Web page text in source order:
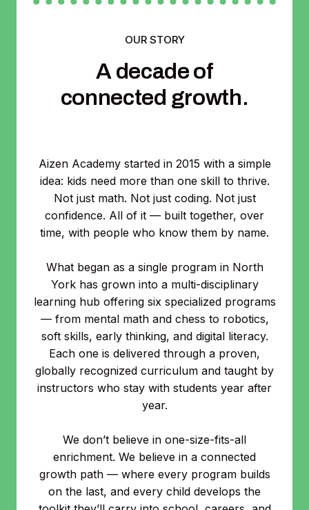
OUR STORY
A decade of
connected growth.
Aizen Academy started in 2015 with a simple
idea: kids need more than one skill to thrive.
Not just math. Not just coding. Not just
confidence. All of it — built together, over
time, with people who know them by name.
What began as a single program in North
York has grown into a multi-disciplinary
learning hub offering six specialized programs
— from mental math and chess to robotics,
soft skills, early thinking, and digital literacy.
Each one is delivered through a proven,
globally recognized curriculum and taught by
instructors who stay with students year after
year.
We don’t believe in one-size-fits-all
enrichment. We believe in a connected
growth path — where every program builds
on the last, and every child develops the